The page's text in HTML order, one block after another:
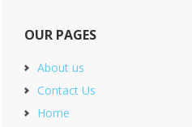
OUR PAGES
About us
Contact Us
Home